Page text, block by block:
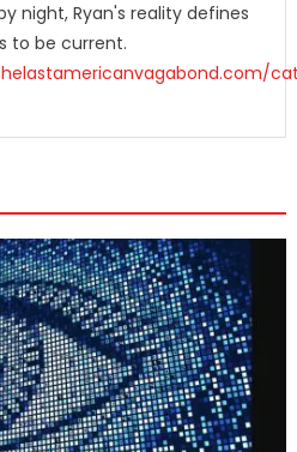
night, Ryan's reality defines
to be current.